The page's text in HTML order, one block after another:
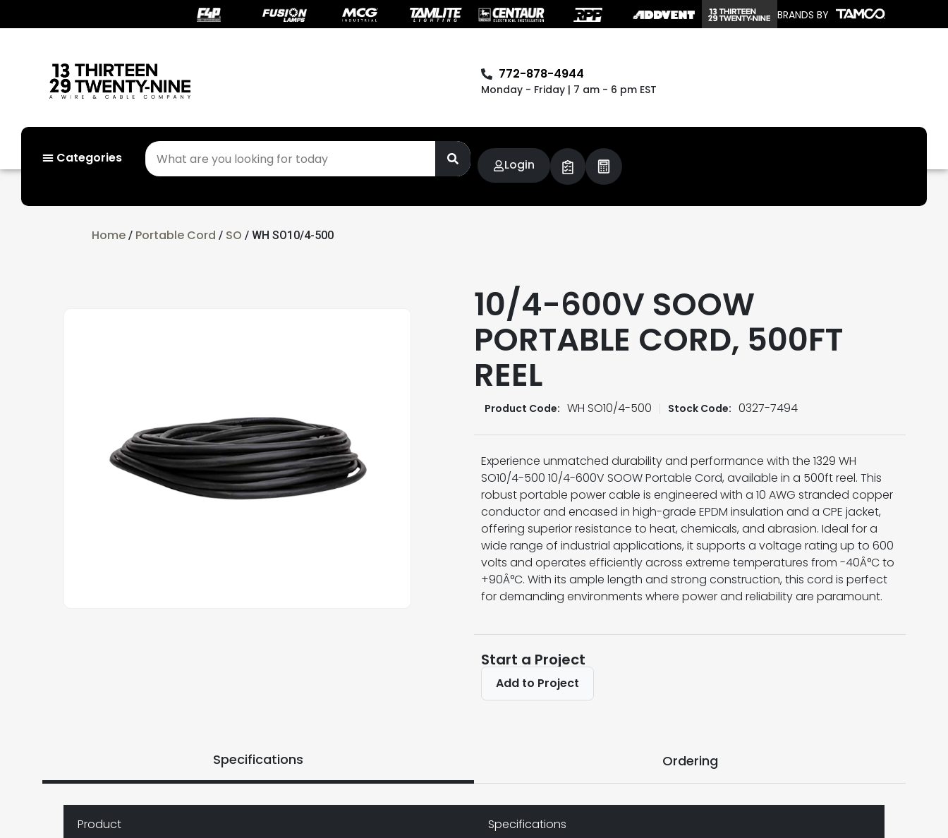
BRANDS BY
772-878-4944
Monday - Friday | 7 am - 6 pm EST
Categories Login
Home / Portable Cord / SO / WH SO10/4-500
10/4-600V SOOW
PORTABLE CORD, 500FT
REEL
Product Code: WH SO10/4-500 Stock Code: 0327-7494
Experience unmatched durability and performance with the 1329 WH
SO10/4-500 10/4-600V SOOW Portable Cord, available in a 500ft reel. This
robust portable power cable is engineered with a 10 AWG stranded copper
conductor and encased in high-grade EPDM insulation and a CPE jacket,
offering superior resistance to heat, chemicals, and abrasion. Ideal for a
wide range of industrial applications, it supports a voltage rating up to 600
volts and operates efficiently across extreme temperatures from -40Â°C to
+90Â°C. With its ample length and strong construction, this cord is perfect
for demanding environments where power and reliability are paramount.
Start a Project
Add to Project
Specifications Ordering
Product Specifications